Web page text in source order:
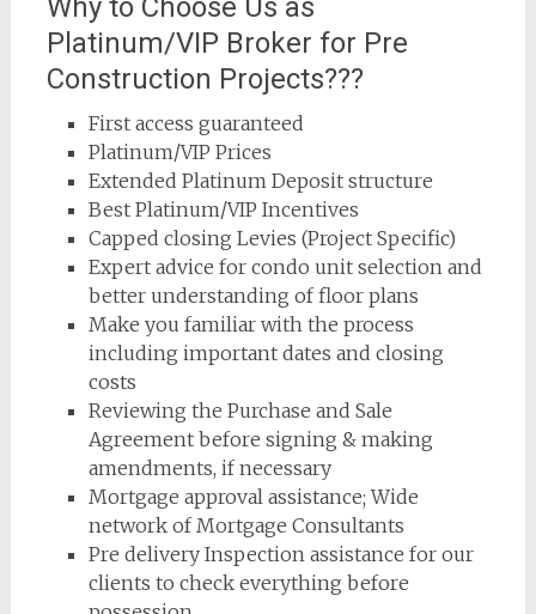
Why to Choose Us as
Platinum/VIP Broker for Pre
Construction Projects???
First access guaranteed
Platinum/VIP Prices
Extended Platinum Deposit structure
Best Platinum/VIP Incentives
Capped closing Levies (Project Specific)
Expert advice for condo unit selection and
better understanding of floor plans
Make you familiar with the process
including important dates and closing
costs
Reviewing the Purchase and Sale
Agreement before signing & making
amendments, if necessary
Mortgage approval assistance; Wide
network of Mortgage Consultants
Pre delivery Inspection assistance for our
clients to check everything before